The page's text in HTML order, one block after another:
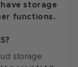
storage
functions.
storage